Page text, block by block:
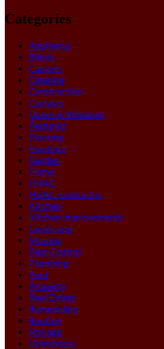
Categories
Appliance
Blinds
Carpets
Cleaning
Construction
Curtains
Doors & Windows
Featured
Flooring
Furniture
Garden
Home
HVAC
HVAC contractor
Kitchen
Kitchen Improvements
Landscape
Moving
Pest Control
Plumbing
Pool
Property
Real Estate
Remodeling
Roofing
Storage
Upholstery